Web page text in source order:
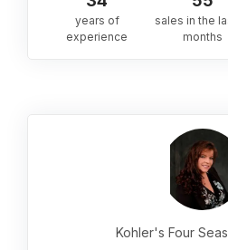
years of
experience
sales in the
months
Kohler's Four